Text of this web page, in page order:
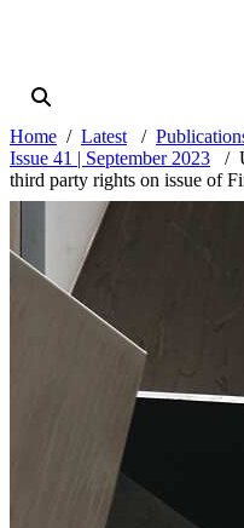
Home Latest
Issue 41 | September 2023
third party rights on issue of